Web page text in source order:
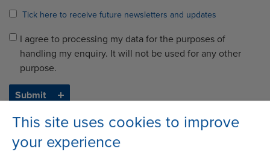
This site uses cookies to improve
your experience
Tick here to receive future newsletters and updates
I agree to processing my data for the purposes of
handling my enquiry. It will not be used for any other
purpose.